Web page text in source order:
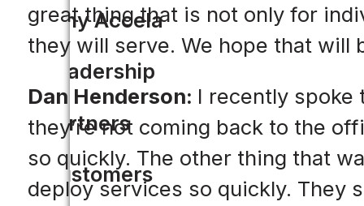
Why Accela
Leadership
Partners
Customers
great thing that is not only for
they will serve. We hope that will
Dan Henderson: I recently spoke
they’re not coming back to the
so quickly. The other thing that
deploy services so quickly. They